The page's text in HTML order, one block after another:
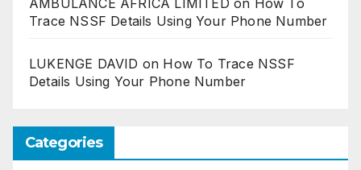
Trace NSSF Details Using Your Phone Number
LUKENGE DAVID on How To Trace NSSF
Details Using Your Phone Number
Categories